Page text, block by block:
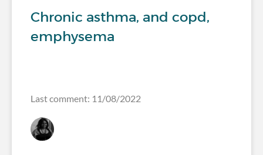
Chronic asthma, and copd,
emphysema
Last comment: 11/08/2022